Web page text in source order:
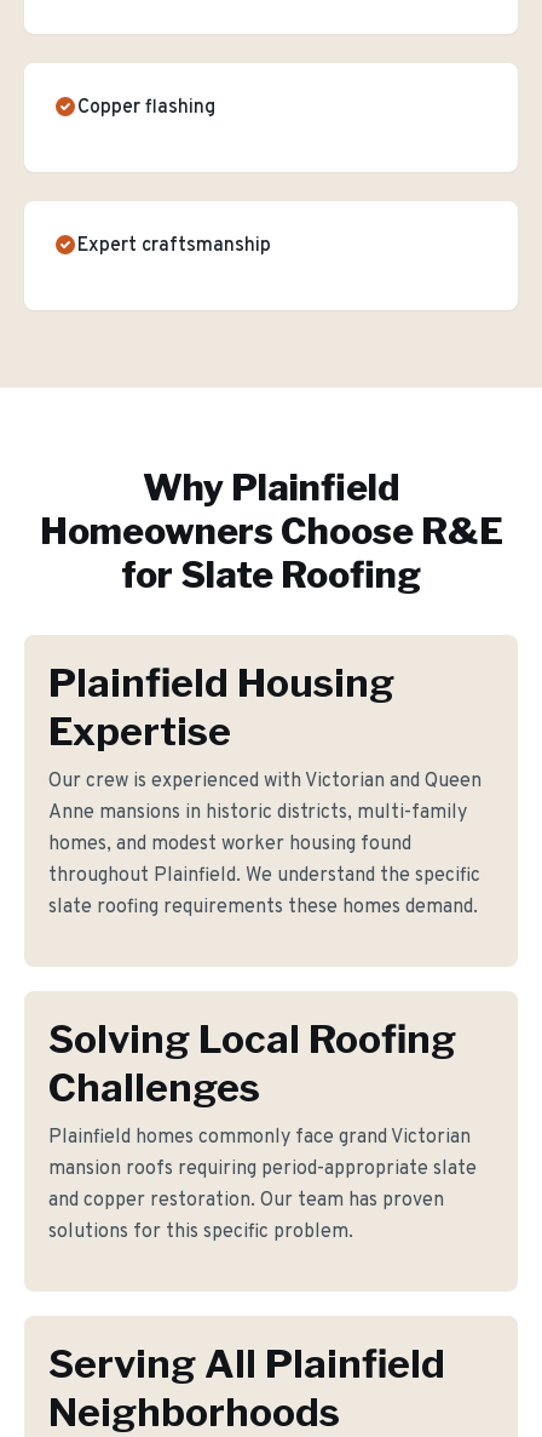
Copper flashing
Expert craftsmanship
Why Plainfield
Homeowners Choose R&E
for Slate Roofing
Plainfield Housing
Expertise
Our crew is experienced with Victorian and Queen
Anne mansions in historic districts, multi-family
homes, and modest worker housing found
throughout Plainfield. We understand the specific
slate roofing requirements these homes demand.
Solving Local Roofing
Challenges
Plainfield homes commonly face grand Victorian
mansion roofs requiring period-appropriate slate
and copper restoration. Our team has proven
solutions for this specific problem.
Serving All Plainfield
Neighborhoods